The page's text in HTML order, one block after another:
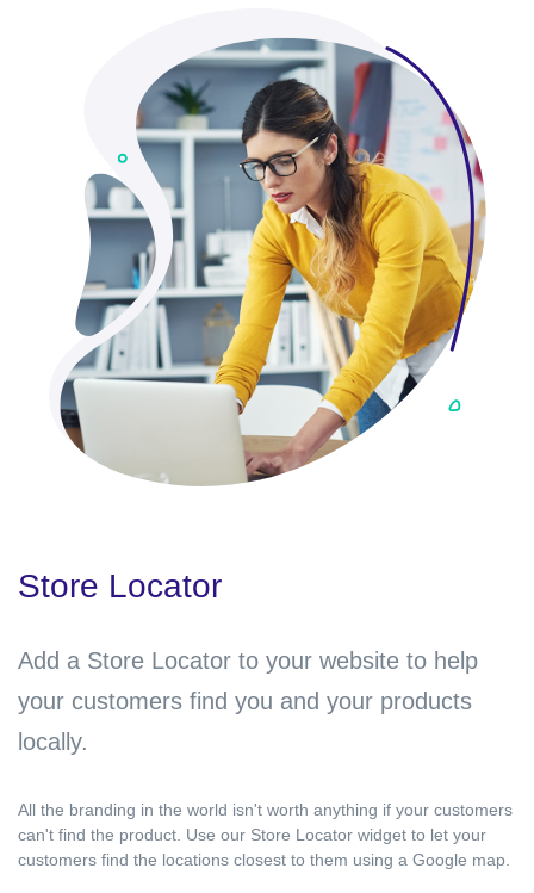
Store Locator
Add a Store Locator to your website to help
your customers find you and your products
locally.
All the branding in the world isn't worth anything if your customers
can't find the product. Use our Store Locator widget to let your
customers find the locations closest to them using a Google map.